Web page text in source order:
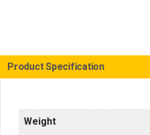
quantity
Product Specification
Weight